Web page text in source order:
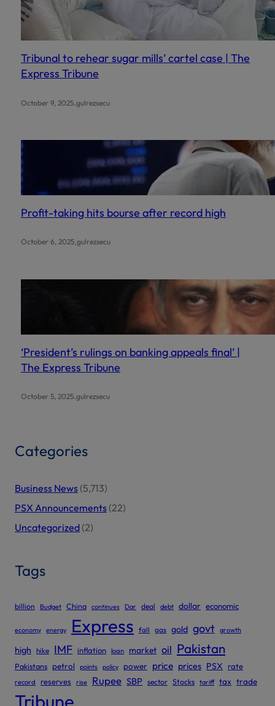
Tribunal to rehear sugar mills’ cartel case | The
Express Tribune
October 9, 2025.gulrezsecu
Profit-taking hits bourse after record high
October 6, 2025.gulrezsecu
‘President’s rulings on banking appeals final’ |
The Express Tribune
October 5, 2025.gulrezsecu
Categories
Business News (5,713)
PSX Announcements (22)
Uncategorized (2)
Tags
billion Budget China continues Dar deal debt dollar economic
economy energy Express fall gas gold govt growth
high hike IMF inflation loan market oil Pakistan
Pakistans petrol points policy power price prices PSX rate
record reserves rise Rupee SBP sector Stocks tariff tax trade
Tribune